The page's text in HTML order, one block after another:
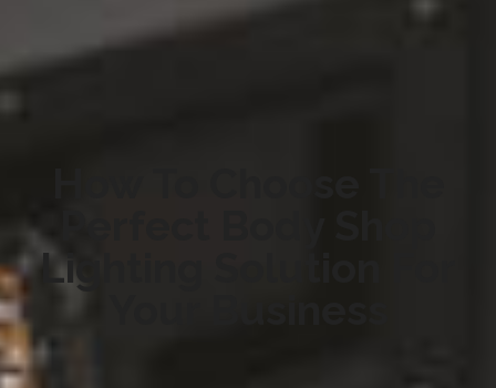
Lighting Solution For